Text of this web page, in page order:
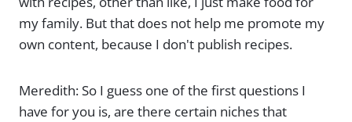
my family. But that does not help me promote my
own content, because I don't publish recipes.
Meredith: So I guess one of the first questions I
have for you is, are there certain niches that